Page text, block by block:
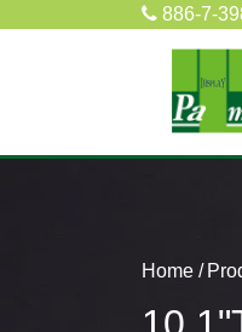
886-7-
Home